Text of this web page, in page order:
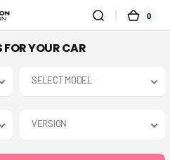
CART
0
0
FOR YOUR CAR